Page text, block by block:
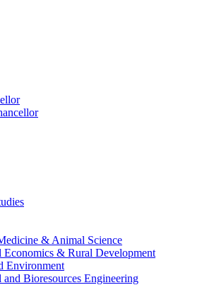
& Animal Science
Economics & Rural Development
Environment
Bioresources Engineering